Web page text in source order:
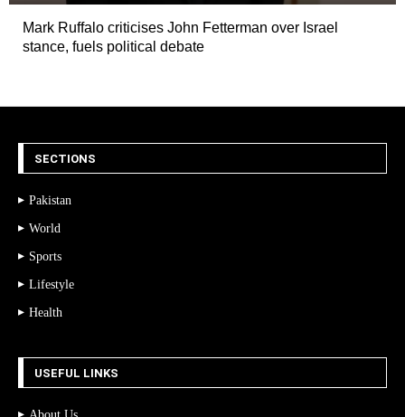
Mark Ruffalo criticises John Fetterman over Israel
stance, fuels political debate
SECTIONS
Pakistan
World
Sports
Lifestyle
Health
USEFUL LINKS